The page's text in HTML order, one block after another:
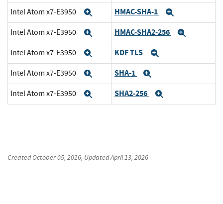
Intel Atom x7-E3950 ExpandHMAC-SHA-1
Intel Atom x7-E3950 ExpandHMAC-SHA2-256
Intel Atom x7-E3950 ExpandKDF TLS
Intel Atom x7-E3950 ExpandSHA-1
Intel Atom x7-E3950 ExpandSHA2-256
CreatedOctober 05, 2016, UpdatedApril 13, 2026